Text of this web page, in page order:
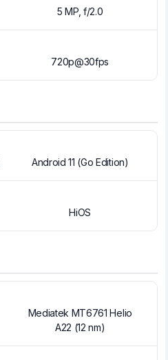
5 MP, f/2.0
720p@30fps
Android 11 (Go Edition)
HiOS
Mediatek MT6761 Helio
A22 (12 nm)